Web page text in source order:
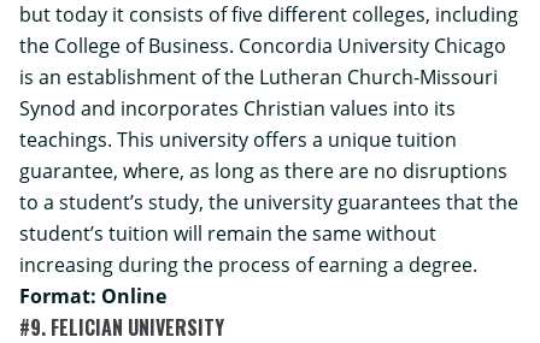
but today it consists of five different colleges, including
the College of Business. Concordia University Chicago
is an establishment of the Lutheran Church-Missouri
Synod and incorporates Christian values into its
teachings. This university offers a unique tuition
guarantee, where, as long as there are no disruptions
to a student’s study, the university guarantees that the
student’s tuition will remain the same without
increasing during the process of earning a degree.
Format: Online
#9. FELICIAN UNIVERSITY